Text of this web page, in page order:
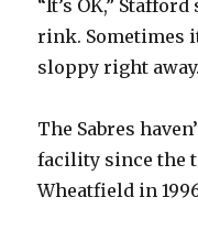
“It’s OK,”
rink. Sometimes
sloppy right
The Sabres
facility since the
Wheatfield in